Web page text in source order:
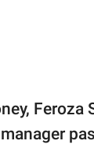
Feroza